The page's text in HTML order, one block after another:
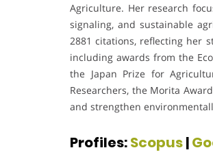
Agriculture. Her research
signaling, and sustainable
2881 citations, reflecting her
including awards from the
the Japan Prize for
Researchers, the Morita
and strengthen
Profiles:Scopus|